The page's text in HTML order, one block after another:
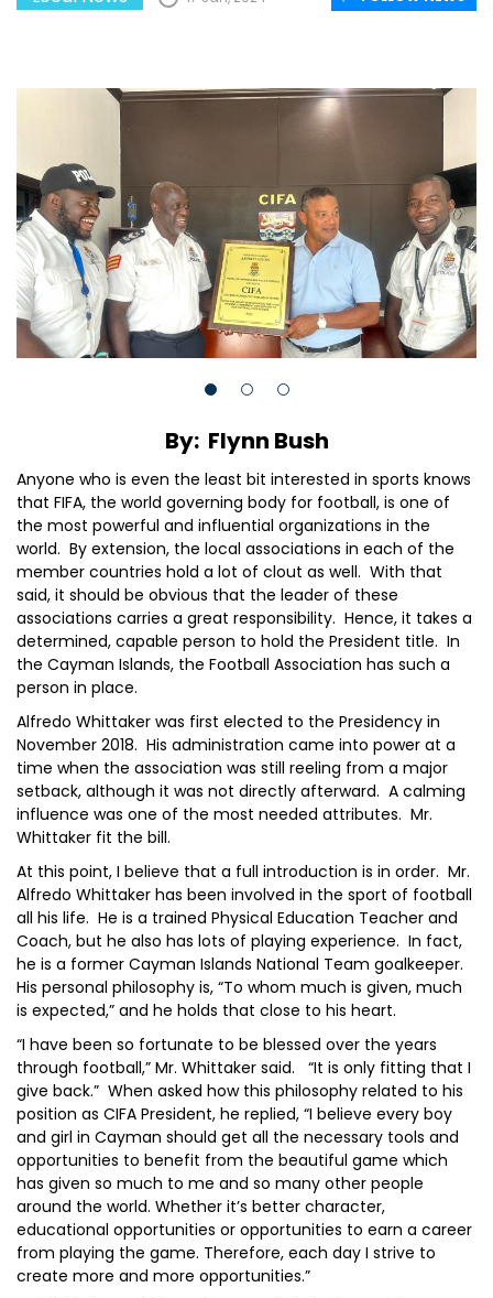
By: Flynn Bush
Anyone who is even the least bit interested in sports knows
that FIFA, the world governing body for football, is one of
the most powerful and influential organizations in the
world. By extension, the local associations in each of the
member countries hold a lot of clout as well. With that
said, it should be obvious that the leader of these
associations carries a great responsibility. Hence, it takes a
determined, capable person to hold the President title. In
the Cayman Islands, the Football Association has such a
person in place.
Alfredo Whittaker was first elected to the Presidency in
November 2018. His administration came into power at a
time when the association was still reeling from a major
setback, although it was not directly afterward. A calming
influence was one of the most needed attributes. Mr.
Whittaker fit the bill.
At this point, I believe that a full introduction is in order. Mr.
Alfredo Whittaker has been involved in the sport of football
all his life. He is a trained Physical Education Teacher and
Coach, but he also has lots of playing experience. In fact,
he is a former Cayman Islands National Team goalkeeper.
His personal philosophy is, “To whom much is given, much
is expected,” and he holds that close to his heart.
“I have been so fortunate to be blessed over the years
through football,” Mr. Whittaker said. “It is only fitting that I
give back.” When asked how this philosophy related to his
position as CIFA President, he replied, “I believe every boy
and girl in Cayman should get all the necessary tools and
opportunities to benefit from the beautiful game which
has given so much to me and so many other people
around the world. Whether it’s better character,
educational opportunities or opportunities to earn a career
from playing the game. Therefore, each day I strive to
create more and more opportunities.”